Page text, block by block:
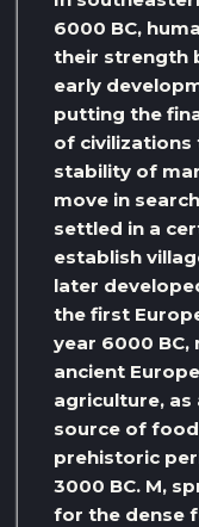
6000 BC,
their strength
early
putting the
of
stability of
move in
settled in a
establish
later
the first
year 6000
ancient
agriculture,
source of
prehistoric
3000 BC. M,
for the dense